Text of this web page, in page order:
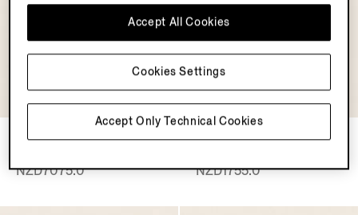
OASI CASHMERE
Oasi Cashmere Alba
NZD7075.0
Black Rinse-washed Stretch
NZD1755.0
Accept Only Technical Cookies
Accept All Cookies
Cookies Settings